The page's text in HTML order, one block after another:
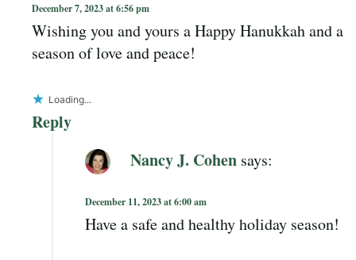
December 7, 2023 at 6:56 pm
Wishing you and yours a Happy Hanukkah and a
season of love and peace!
Loading...
Reply
Nancy J. Cohen says:
December 11, 2023 at 6:00 am
Have a safe and healthy holiday season!